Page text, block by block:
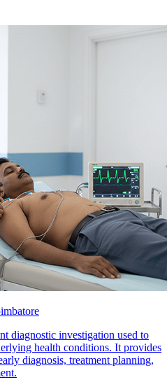
diagnostic investigation used to
health conditions. It provides
diagnosis, treatment planning,